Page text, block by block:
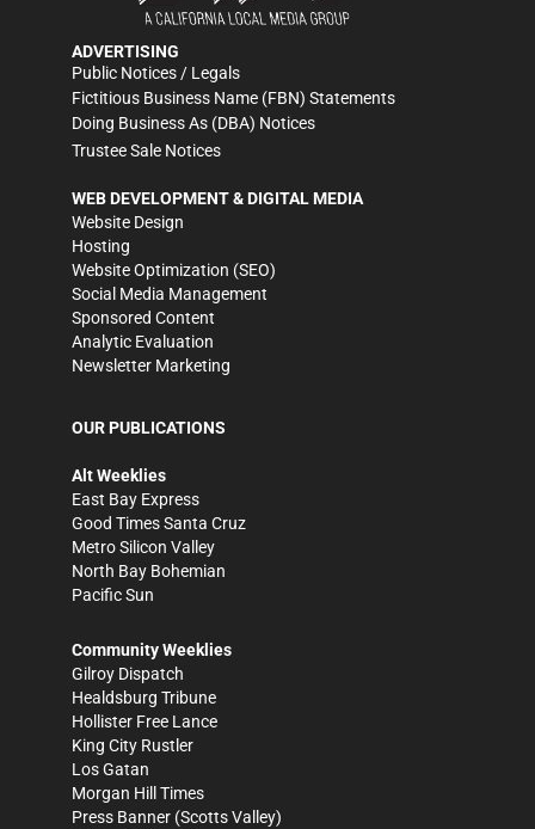
ADVERTISING
Public Notices / Legals
Fictitious Business Name (FBN) Statements
Doing Business As (DBA) Notices
Trustee Sale Notices
WEB DEVELOPMENT & DIGITAL MEDIA
Website Design
Hosting
Website Optimization (SEO)
Social Media Management
Sponsored Content
Analytic Evaluation
Newsletter Marketing
OUR PUBLICATIONS
Alt Weeklies
East Bay Express
Good Times Santa Cruz
Metro Silicon Valley
North Bay Bohemian
Pacific Sun
Community Weeklies
Gilroy Dispatch
Healdsburg Tribune
Hollister Free Lance
King City Rustler
Los Gatan
Morgan Hill Times
Press Banner (Scotts Valley)